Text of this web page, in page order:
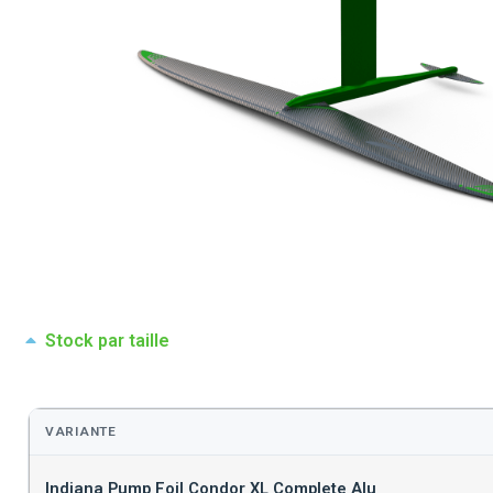
Stock par taille
VARIANTE
Indiana Pump Foil Condor XL Complete Alu